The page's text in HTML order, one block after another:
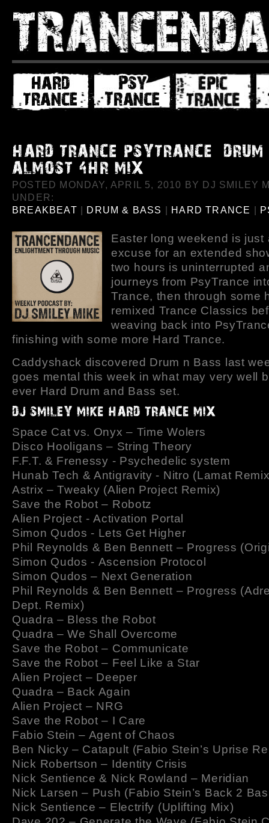
POSTED MONDAY, APRIL 5, 2010 BY DJ SMILEY
UNDER:
BREAKBEAT | DRUM & BASS | HARD TRANCE |
Easter long weekend is just
excuse for an extended
two hours is uninterrupted
journeys from PsyTrance
Trance, then through some
remixed Trance Classics
weaving back into
finishing with some more Hard Trance.
Caddyshack discovered Drum n Bass last
goes mental this week in what may very well
ever Hard Drum and Bass set.
Space Cat vs. Onyx – Time Wolers
Disco Hooligans – String Theory
F.F.T. & Frenessy - Psychedelic system
Hunab Tech & Antigravity - Nitro (Lamat
Astrix – Tweaky (Alien Project Remix)
Save the Robot – Robotz
Alien Project - Activation Portal
Simon Qudos - Lets Get Higher
Phil Reynolds & Ben Bennett – Progress
Simon Qudos - Ascension Protocol
Simon Qudos – Next Generation
Phil Reynolds & Ben Bennett – Progress
Dept. Remix)
Quadra – Bless the Robot
Quadra – We Shall Overcome
Save the Robot – Communicate
Save the Robot – Feel Like a Star
Alien Project – Deeper
Quadra – Back Again
Alien Project – NRG
Save the Robot – I Care
Fabio Stein – Agent of Chaos
Ben Nicky – Catapult (Fabio Stein’s Uprise
Nick Robertson – Identity Crisis
Nick Sentience & Nick Rowland – Meridian
Nick Larsen – Push (Fabio Stein’s Back 2
Nick Sentience – Electrify (Uplifting Mix)